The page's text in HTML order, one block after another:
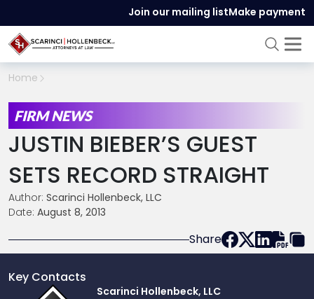
Join our mailing listMake payment
Home
FIRM NEWS
JUSTIN BIEBER’S GUEST
SETS RECORD STRAIGHT
Author: Scarinci Hollenbeck, LLC
Date: August 8, 2013
Share
Key Contacts
Scarinci Hollenbeck, LLC